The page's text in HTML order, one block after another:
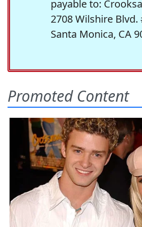
payable to:
2708 Wilshire Blvd.
Santa Monica, CA